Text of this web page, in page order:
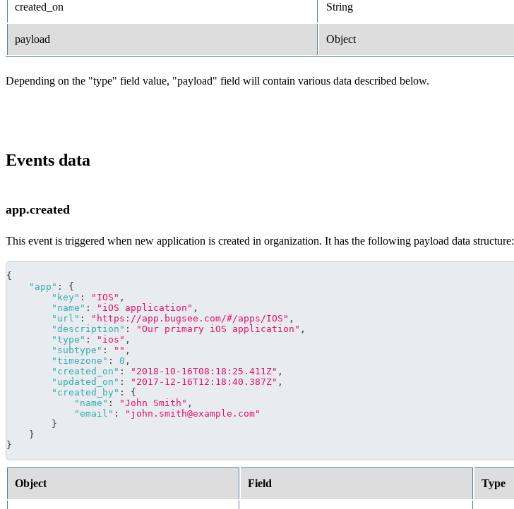
created_on String
payload Object
Depending on the "type" field value, "payload" field will contain various data described below.
Events data
app.created
This event is triggered when new application is created in organization. It has the following payload data structure:
{
"app" :
{
"key" : "IOS" ,
"name" : "iOS application" ,
"url" : "https://app.bugsee.com/#/apps/IOS" ,
"description" : "Our primary iOS application" ,
"type" : "ios" ,
"subtype" : "" ,
"timezone" : 0 ,
"created_on" : "2018-10-16T08:18:25.411Z" ,
"updated_on" : "2017-12-16T12:18:40.387Z" ,
"created_by" :
{
"name" : "John Smith" ,
"email" :
"john.smith@example.com"
}
}
}
Object Field Type